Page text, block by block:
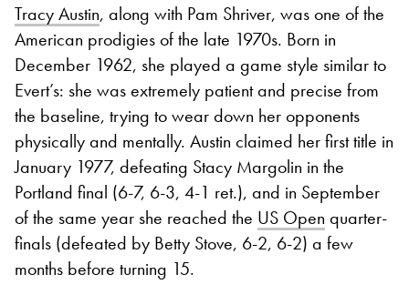
Tracy Austin, along with Pam Shriver, was one of the
American prodigies of the late 1970s. Born in
December 1962, she played a game style similar to
Evert’s: she was extremely patient and precise from
the baseline, trying to wear down her opponents
physically and mentally. Austin claimed her first title in
January 1977, defeating Stacy Margolin in the
Portland final (6-7, 6-3, 4-1 ret.), and in September
of the same year she reached the US Open quarter-
finals (defeated by Betty Stove, 6-2, 6-2) a few
months before turning 15.